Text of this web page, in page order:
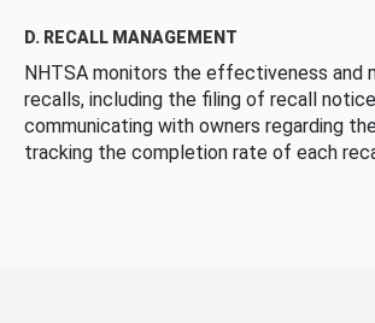
D. RECALL MANAGEMENT
NHTSA monitors the effectiveness and
recalls, including the filing of recall
communicating with owners regarding
tracking the completion rate of each